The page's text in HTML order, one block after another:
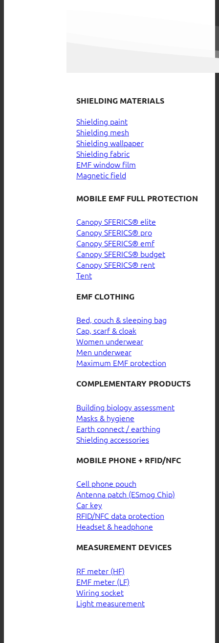
SHIELDING MATERIALS
Shielding paint
Shielding mesh
Shielding wallpaper
Shielding fabric
EMF window film
Magnetic field
MOBILE EMF FULL PROTECTION
Canopy SFERICS® elite
Canopy SFERICS® pro
Canopy SFERICS® emf
Canopy SFERICS® budget
Canopy SFERICS® rent
Tent
EMF CLOTHING
Bed, couch & sleeping bag
Cap, scarf & cloak
Women underwear
Men underwear
Maximum EMF protection
COMPLEMENTARY PRODUCTS
Building biology assessment
Masks & hygiene
Earth connect / earthing
Shielding accessories
MOBILE PHONE + RFID/NFC
Cell phone pouch
Antenna patch (ESmog Chip)
Car key
RFID/NFC data protection
Headset & headphone
MEASUREMENT DEVICES
RF meter (HF)
EMF meter (LF)
Wiring socket
Light measurement